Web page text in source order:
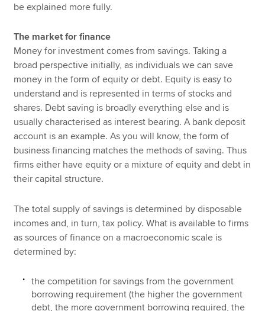
be explained more fully.
The market for finance
Money for investment comes from savings. Taking a
broad perspective initially, as individuals we can save
money in the form of equity or debt. Equity is easy to
understand and is represented in terms of stocks and
shares. Debt saving is broadly everything else and is
usually characterised as interest bearing. A bank deposit
account is an example. As you will know, the form of
business financing matches the methods of saving. Thus
firms either have equity or a mixture of equity and debt in
their capital structure.
The total supply of savings is determined by disposable
incomes and, in turn, tax policy. What is available to firms
as sources of finance on a macroeconomic scale is
determined by:
the competition for savings from the government
borrowing requirement (the higher the government
debt, the more government borrowing required, the